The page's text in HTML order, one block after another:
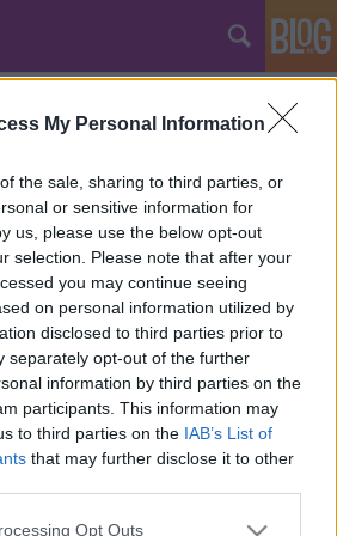
My Personal Information
the sale, sharing to third parties, or
or sensitive information for
us, please use the below opt-out
selection. Please note that after your
you may continue seeing
on personal information utilized by
disclosed to third parties prior to
separately opt-out of the further
information by third parties on the
participants. This information may
to third parties on the IAB’s List of
that may further disclose it to other
app uses one or more Google
Opt Outs
Aleah mágikus helyeit!